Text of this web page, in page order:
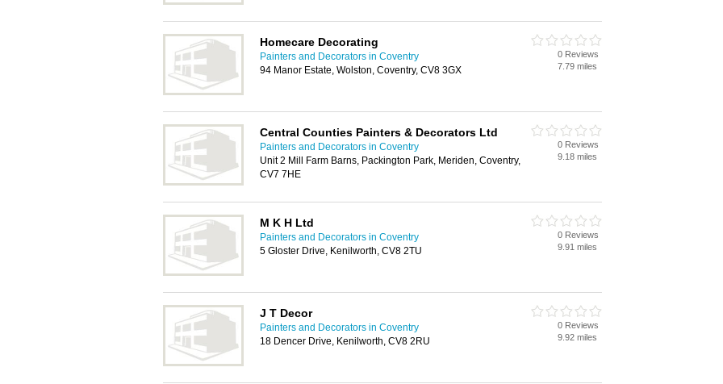
Homecare Decorating
Painters and Decorators in Coventry
94 Manor Estate, Wolston, Coventry, CV8 3GX
0 Reviews
7.79 miles
Central Counties Painters & Decorators Ltd
Painters and Decorators in Coventry
Unit 2 Mill Farm Barns, Packington Park, Meriden, Coventry,
CV7 7HE
0 Reviews
9.18 miles
M K H Ltd
Painters and Decorators in Coventry
5 Gloster Drive, Kenilworth, CV8 2TU
0 Reviews
9.91 miles
J T Decor
Painters and Decorators in Coventry
18 Dencer Drive, Kenilworth, CV8 2RU
0 Reviews
9.92 miles